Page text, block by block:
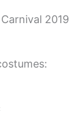
2019